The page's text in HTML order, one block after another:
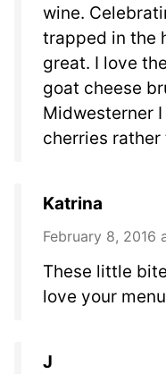
wine.
trapped in the
great. I love
goat cheese
Midwesterner
cherries
Katrina
February 8, 2016
These little
love your
J